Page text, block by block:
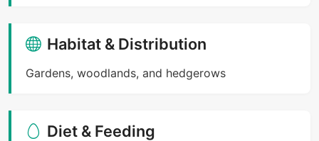
Habitat & Distribution
Gardens, woodlands, and hedgerows
Diet & Feeding